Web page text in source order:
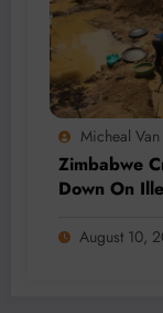
Micheal
Zimbabwe
Down On
August 10,